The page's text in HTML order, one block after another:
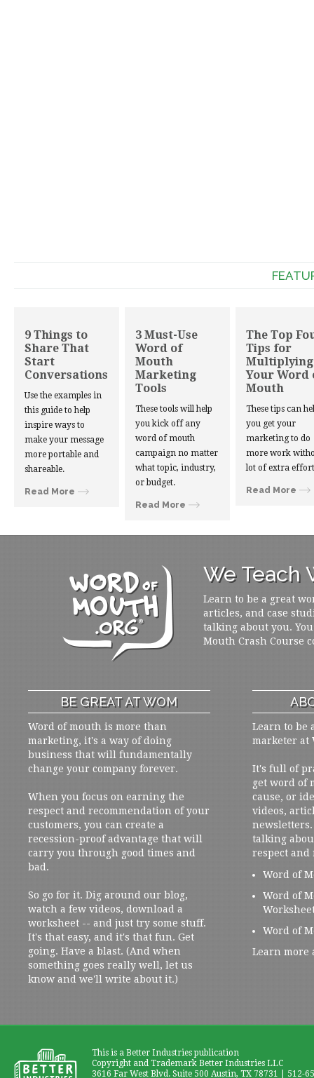
9 Things to
Share That
Start
Conversations
Use the examples in
this guide to help
inspire ways to
make your message
more portable and
shareable.
Read More
3 Must-Use
Word of
Mouth
Marketing
Tools
These tools will help
you kick off any
word of mouth
campaign no matter
what topic, industry,
or budget.
Read More
The Top
Tips for
Multiplying
Your Word
Mouth
These tips can
you get your
marketing to do
more work
lot of extra
Read More
We Teach
Learn to be a great
articles, and case
talking about you.
Mouth Crash Course
BE GREAT AT WOM
Word of mouth is more than
marketing, it's a way of doing
business that will fundamentally
change your company forever.
When you focus on earning the
respect and recommendation of your
customers, you can create a
recession-proof advantage that will
carry you through good times and
bad.
So go for it. Dig around our blog,
watch a few videos, download a
worksheet -- and just try some stuff.
It's that easy, and it's that fun. Get
going. Have a blast. (And when
something goes really well, let us
know and we'll write about it.)
Learn to be
marketer at
It's full of
get word of
cause, or
videos,
talking
respect and
Word of
Word of
Word of
Learn more
This is a Better Industries publication
Copyright and Trademark Better Industries LLC
3616 Far West Blvd. Suite 500 Austin, TX 78731 | 512-